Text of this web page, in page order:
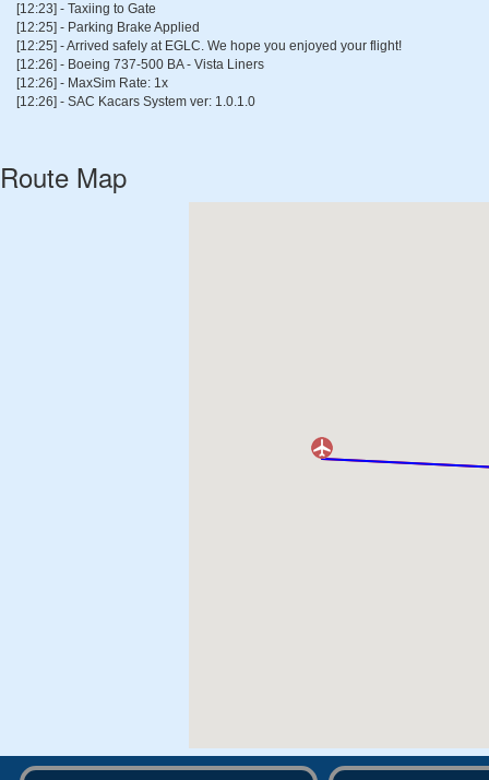
[12:23] - Taxiing to Gate
[12:25] - Parking Brake Applied
[12:25] - Arrived safely at EGLC. We hope you enjoyed your flight!
[12:26] - Boeing 737-500 BA - Vista Liners
[12:26] - MaxSim Rate: 1x
[12:26] - SAC Kacars System ver: 1.0.1.0
Route Map